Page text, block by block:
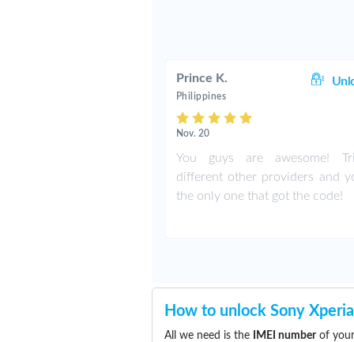
Prince K.
Philippines
Nov. 20
You guys are awesome!
different other providers and
the only one that got the code!
How to unlock Sony
All we need is the IMEI numberof your